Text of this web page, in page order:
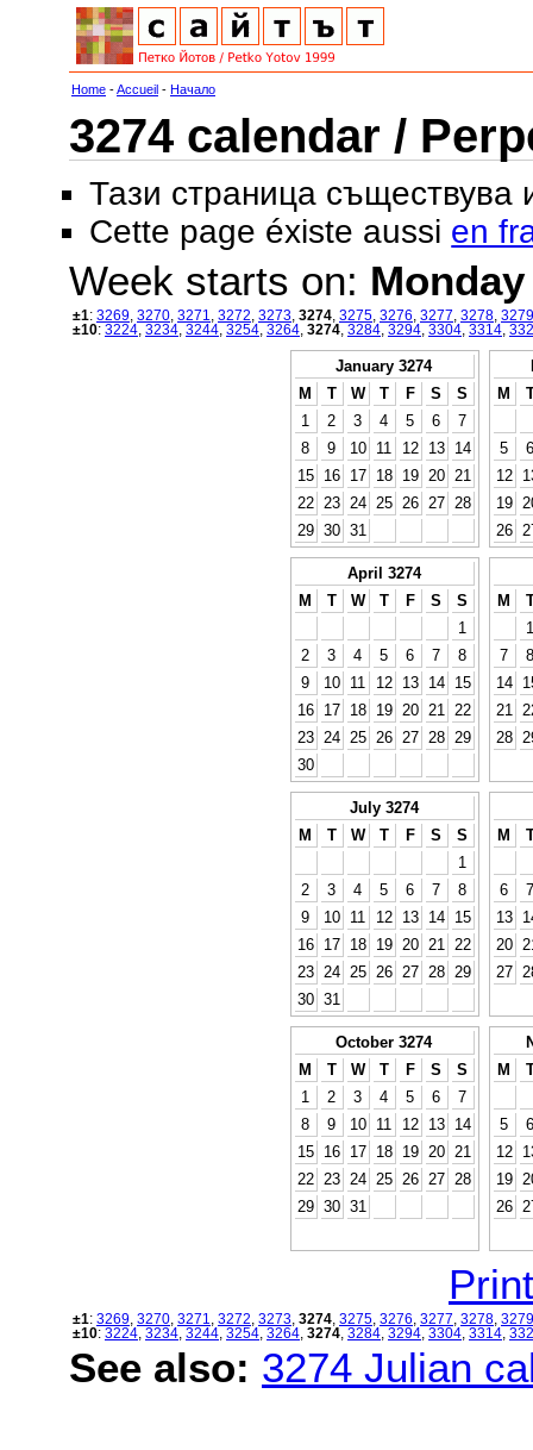
Home -Accueil - Начало
3274 calendar /
Тази страница съществува
Cette page éxiste aussi en
Week starts on: Monday
±1: 3269 3270 3271 3272 3273 3274 3275 3276 3277 3278 3279
±10: 3224 3234 3244 3254 3264 3274 3284 3294 3304 3314
January 3274
M
T W T F S
S
1
2 3 4 5 6
7
8
9 10 11 12 13
14
15
16 17 18 19 20
21
22
23 24 25 26 27
28
29 30 31
M
5
6
12
19
26
April 3274
M
T W T F S
S
1
2
3 4 5 6 7
8
9
10 11 12 13 14
15
16
17 18 19 20 21
22
23
24 25 26 27 28
29
30
M
1
7
8
14
21
28
July 3274
M
T W T F S
S
1
2
3 4 5 6 7
8
9
10 11 12 13 14
15
16
17 18 19 20 21
22
23
24 25 26 27 28
29
30 31
M
6
7
13
20
27
October 3274
M
T W T F S
S
1
2 3 4 5 6
7
8
9 10 11 12 13
14
15
16 17 18 19 20
21
22
23 24 25 26 27
28
29 30 31
M
5
6
12
19
26
±1: 3269 3270 3271 3272 3273 3274 3275 3276 3277 3278 3279
±10: 3224 3234 3244 3254 3264 3274 3284 3294 3304 3314
See also: 3274 Julian